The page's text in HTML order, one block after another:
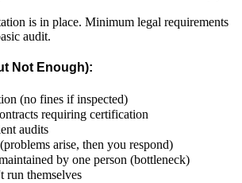
is in place. Minimum legal requirements
audit.
Not Enough):
(no fines if inspected)
requiring certification
audits
arise, then you respond)
by one person (bottleneck)
run themselves